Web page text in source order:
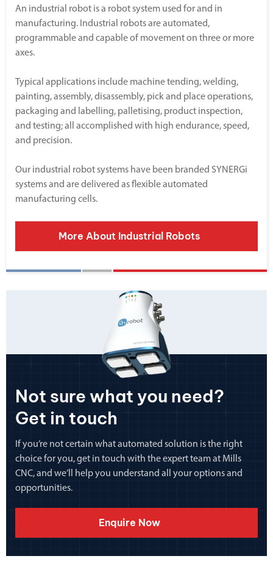
An industrial robot is a robot system used for and in
manufacturing. Industrial robots are automated,
programmable and capable of movement on three or more
axes.
Typical applications include machine tending, welding,
painting, assembly, disassembly, pick and place operations,
packaging and labelling, palletising, product inspection,
and testing; all accomplished with high endurance, speed,
and precision.
Our industrial robot systems have been branded SYNERGi
systems and are delivered as flexible automated
manufacturing cells.
More About Industrial Robots
Not sure what you need?
Get in touch
If you’re not certain what automated solution is the right
choice for you, get in touch with the expert team at Mills
CNC, and we’ll help you understand all your options and
opportunities.
Enquire Now